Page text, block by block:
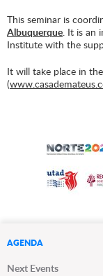
This seminar is
Albuquerque . It is
Institute with the
It will take place in
(
AGENDA
Next Events